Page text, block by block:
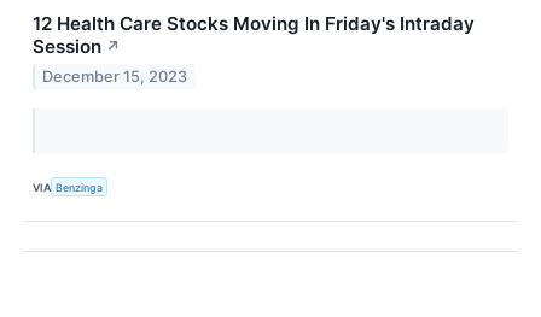
12 Health Care Stocks Moving In Friday's Intraday
Session ↗
December 15, 2023
VIA Benzinga